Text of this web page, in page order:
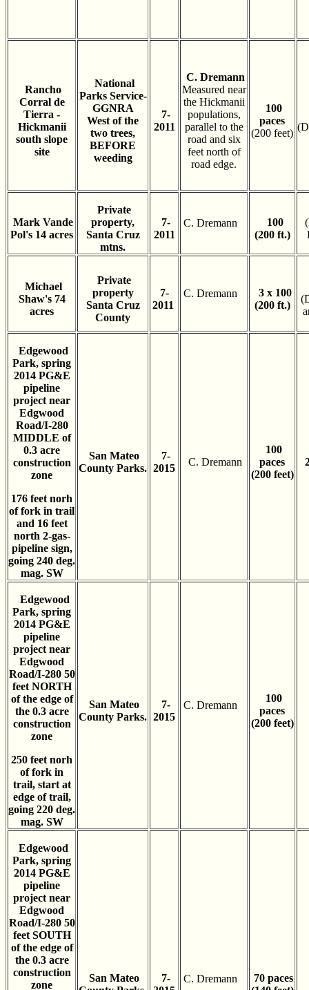
Rancho
Corral de
Tierra -
Hickmanii
south slope
site
National
Parks Service-
GGNRA
West of the
two trees,
BEFORE
weeding
7-
2011
C. Dremann
Measured near
the Hickmanii
populations,
parallel to the
road and six
feet north of
road edge.
100
paces
(200 feet)
Mark Vande
Pol's 14 acres
Private
property,
Santa Cruz
mtns.
7-
2011
C. Dremann
100
(200 ft.)
Michael
Shaw's 74
acres
Private
property
Santa Cruz
County
7-
2011
C. Dremann
3 x 100
(200 ft.)
Edgewood
Park, spring
2014 PG&E
pipeline
project near
Edgwood
Road/I-280
MIDDLE of
0.3 acre
construction
zone
176 feet norh
of fork in trail
and 16 feet
north 2-gas-
pipeline sign,
going 240 deg.
mag. SW
San Mateo
County Parks.
7-
2015
C. Dremann
100
paces
(200 feet)
Edgewood
Park, spring
2014 PG&E
pipeline
project near
Edgwood
Road/I-280 50
feet NORTH
of the edge of
the 0.3 acre
construction
zone
250 feet norh
of fork in
trail, start at
edge of trail,
going 220 deg.
mag. SW
San Mateo
County Parks.
7-
2015
C. Dremann
100
paces
(200 feet)
Edgewood
Park, spring
2014 PG&E
pipeline
project near
Edgwood
Road/I-280 50
feet SOUTH
of the edge of
the 0.3 acre
construction
zone
San Mateo
7-
C. Dremann
70 paces